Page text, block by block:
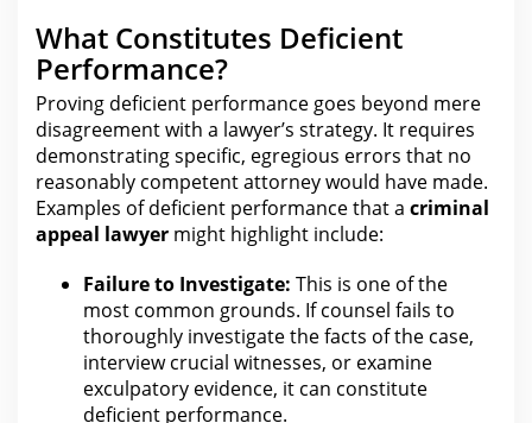
What Constitutes Deficient
Performance?
Proving deficient performance goes beyond mere
disagreementwith a lawyer’s strategy. It requires
demonstrating specific, egregious errors that no
reasonably competentattorneywould have made.
Examples of deficient performance that a criminal
appeal lawyer might highlight include:
Failure to Investigate: This is one of the
most common grounds. If counsel fails to
thoroughly investigate the facts ofthe case,
interview crucial witnesses, or examine
exculpatory evidence, it can constitute
deficient performance.